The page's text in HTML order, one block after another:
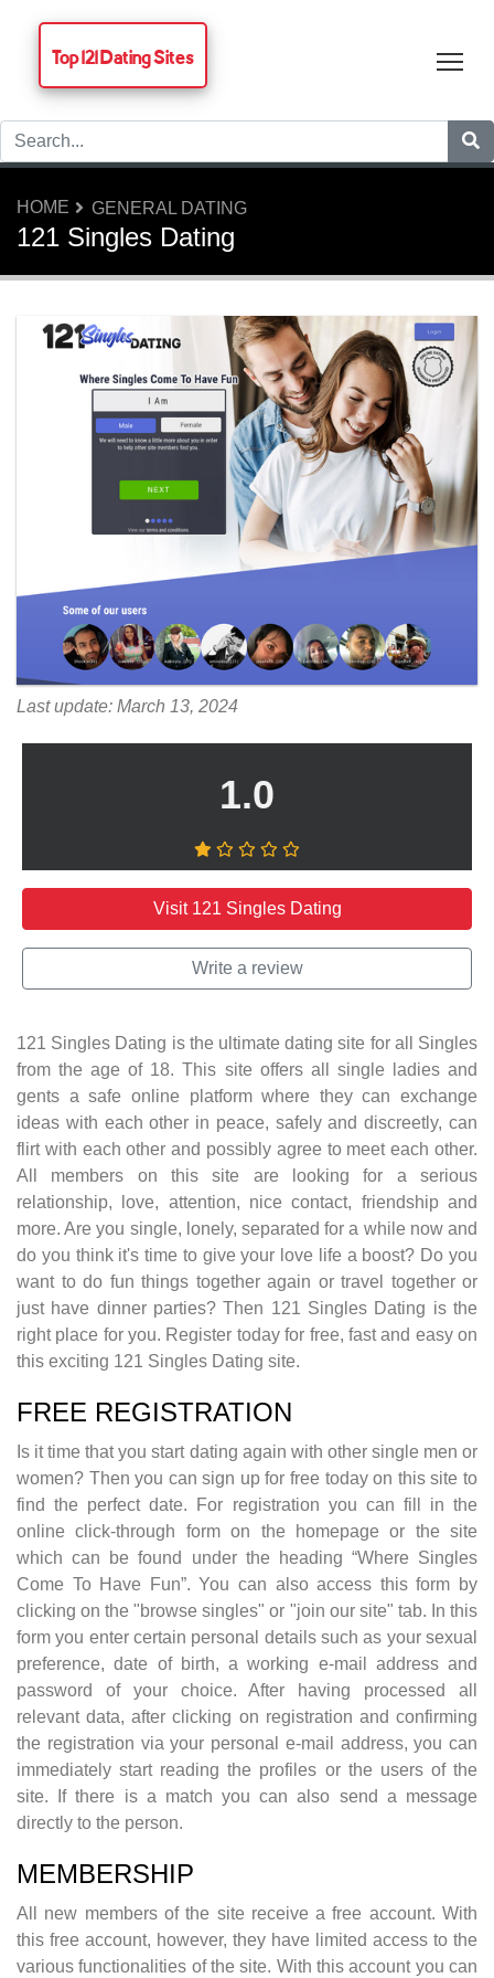
Top 121 Dating Sites
HOME GENERAL DATING
121 Singles Dating
Last update: March 13, 2024
1.0
Visit 121 Singles Dating
Write a review
121 Singles Dating is the ultimate dating site for all Singles
from the age of 18. This site offers all single ladies and
gents a safe online platform where they can exchange
ideas with each other in peace, safely and discreetly, can
flirt with each other and possibly agree to meet each other.
All members on this site are looking for a serious
relationship, love, attention, nice contact, friendship and
more. Are you single, lonely, separated for a while now and
do you think it's time to give your love life a boost? Do you
want to do fun things together again or travel together or
just have dinner parties? Then 121 Singles Dating is the
right place for you. Register today for free, fast and easy on
this exciting 121 Singles Dating site.
FREE REGISTRATION
Is it time that you start dating again with other single men or
women? Then you can sign up for free today on this site to
find the perfect date. For registration you can fill in the
online click-through form on the homepage or the site
which can be found under the heading “Where Singles
Come To Have Fun”. You can also access this form by
clicking on the "browse singles" or "join our site" tab. In this
form you enter certain personal details such as your sexual
preference, date of birth, a working e-mail address and
password of your choice. After having processed all
relevant data, after clicking on registration and confirming
the registration via your personal e-mail address, you can
immediately start reading the profiles or the users of the
site. If there is a match you can also send a message
directly to the person.
MEMBERSHIP
All new members of the site receive a free account. With
this free account, however, they have limited access to the
various functionalities of the site. With this account you can